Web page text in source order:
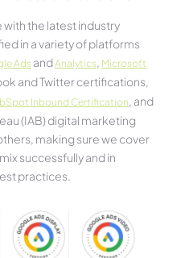
the latest industry
in a variety of platforms
Ads andAnalytics, Microsoft
and Twitter certifications,
Inbound Certification, and
(IAB) digital marketing
making sure we cover
successfully and in
practices.